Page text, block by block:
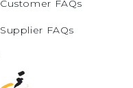
Customer FAQs
Supplier FAQs